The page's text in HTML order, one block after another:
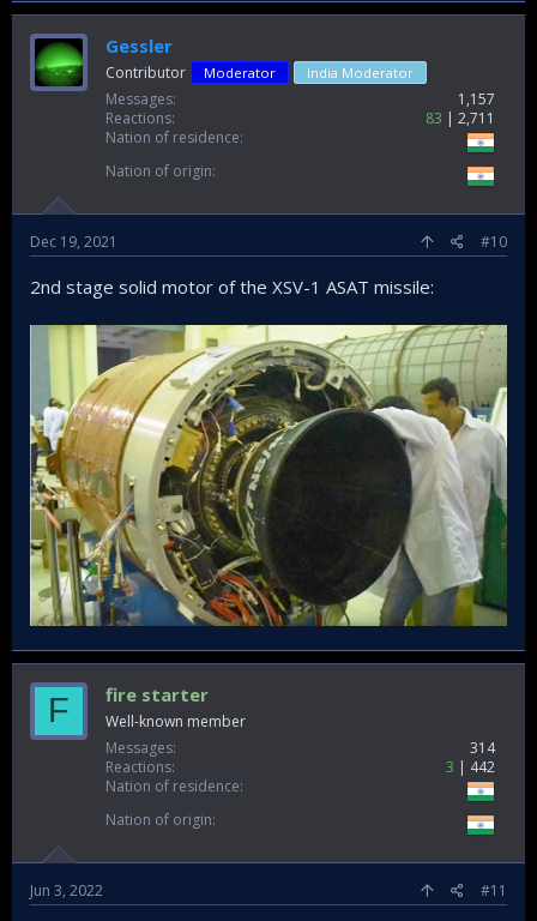
Gessler
Contributor Moderator India Moderator
Messages
1,157
Reactions
83
2,711
Nation of residence
Nation of origin
Dec 19, 2021 #10
2nd stage solid motor of the XSV-1 ASAT missile:
F fire starter
Well-known member
Messages
314
Reactions
3
442
Nation of residence
Nation of origin
Jun 3, 2022 #11